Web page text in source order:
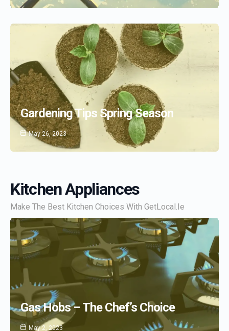
Gardening Tips Spring Season
May 26, 2023
Kitchen Appliances
Make The Best Kitchen Choices With GetLocal.ie
Gas Hobs – The Chef’s Choice
May 2, 2023